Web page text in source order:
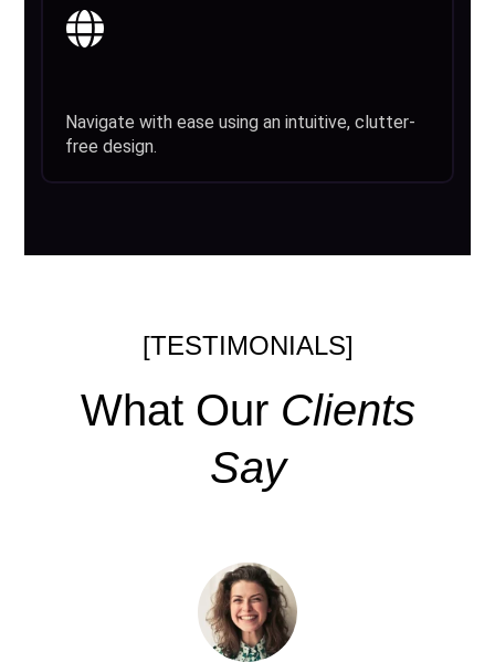
Navigate with ease using an intuitive, clutter-
free design.
[TESTIMONIALS]
What Our Clients
Say